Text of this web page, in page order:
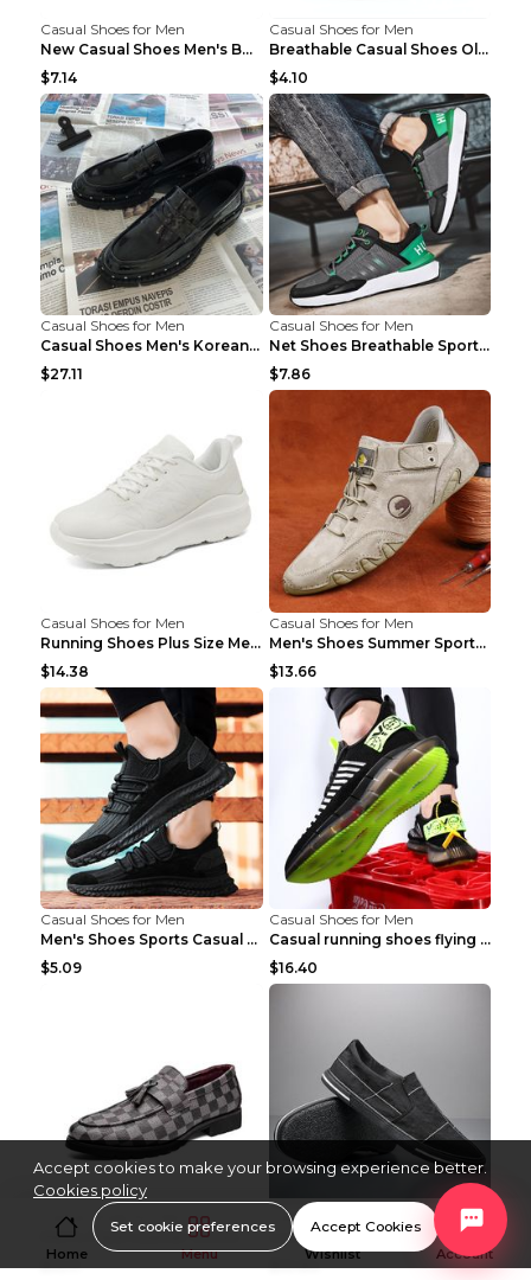
Casual Shoes for Men
New Casual Shoes Men's Board Shoes Trend Breathabl...
$7.14
Casual Shoes for Men
Breathable Casual Shoes Old Beijing Single Shoes B...
$4.10
Casual Shoes for Men
Casual Shoes Men's Korean Black English Shoes Blac...
$27.11
Casual Shoes for Men
Net Shoes Breathable Sports Casual Old Shoes Green...
$7.86
Casual Shoes for Men
Running Shoes Plus Size Men's Shoes Sneaker Black ...
$14.38
Casual Shoes for Men
Men's Shoes Summer Sports Casual Borad Shoes Khaki...
$13.66
Casual Shoes for Men
Men's Shoes Sports Casual Running Shoes Breathable...
$5.09
Casual Shoes for Men
Casual running shoes flying woven breathable shoes...
$16.40
Casual Shoes for Men
Men's Plaid Leather Shoes Korean Casual Shoes Brow...
$16.11
Casual Shoes for Men
$10.84
Home Menu Wishlist Account
Accept cookies to make your browsing experience better.
Cookies policy
Set cookie preferences Accept Cookies